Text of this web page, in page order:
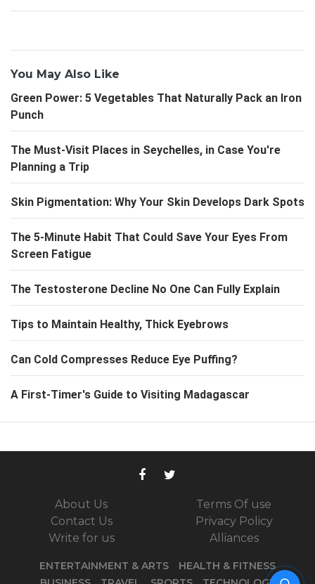
You May Also Like
Green Power: 5 Vegetables That Naturally Pack an Iron
Punch
The Must-Visit Places in Seychelles, in Case You're
Planning a Trip
Skin Pigmentation: Why Your Skin Develops Dark Spots
The 5-Minute Habit That Could Save Your Eyes From
Screen Fatigue
The Testosterone Decline No One Can Fully Explain
Tips to Maintain Healthy, Thick Eyebrows
Can Cold Compresses Reduce Eye Puffing?
A First-Timer's Guide to Visiting Madagascar
About Us
Contact Us
Write for us
Terms Of use
Privacy Policy
Alliances
ENTERTAINMENT & ARTS
HEALTH & FITNESS
The Tiny Pocket on Your